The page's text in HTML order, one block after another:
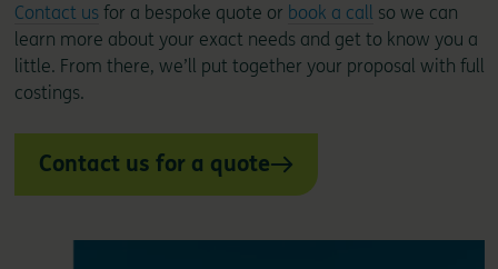
Contact usfor a bespoke quote or book a call so we can
learn more about your exact needs and get to know you a
little. From there, we’ll put together your proposal with full
costings.
Contact us for a quote